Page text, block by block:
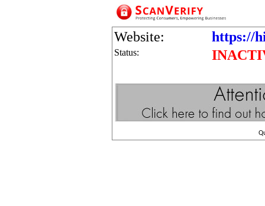
Website: https://
Status: